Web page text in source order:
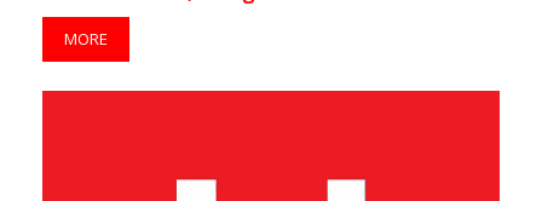
MORE